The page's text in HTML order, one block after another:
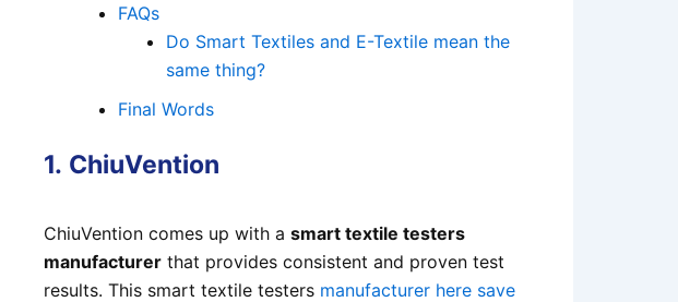
FAQs
Do Smart Textiles and E-Textile mean the
same thing?
Final Words
1. ChiuVention
ChiuVention comes up with a smart textile testers
manufacturer that provides consistent and proven test
results. This smart textile testers manufacturer here save